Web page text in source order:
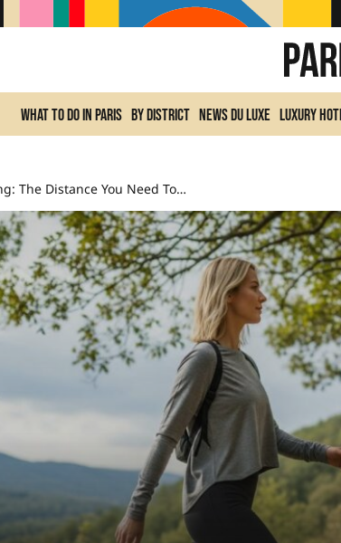
What to do In Paris By district News du Luxe Luxury
Walking: The Distance You Need To Cover Every Day To Lose Weight, According To The Experts